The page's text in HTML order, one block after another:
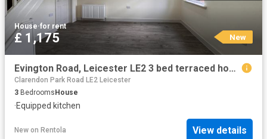
House·for rent
£ 1,175 New
Evington Road, Leicester LE2 3 bed terraced house to rent £1,175 pcm £271 pw
Clarendon Park Road LE2 Leicester
3 Bedrooms House
·Equipped kitchen
New on Rentola View details